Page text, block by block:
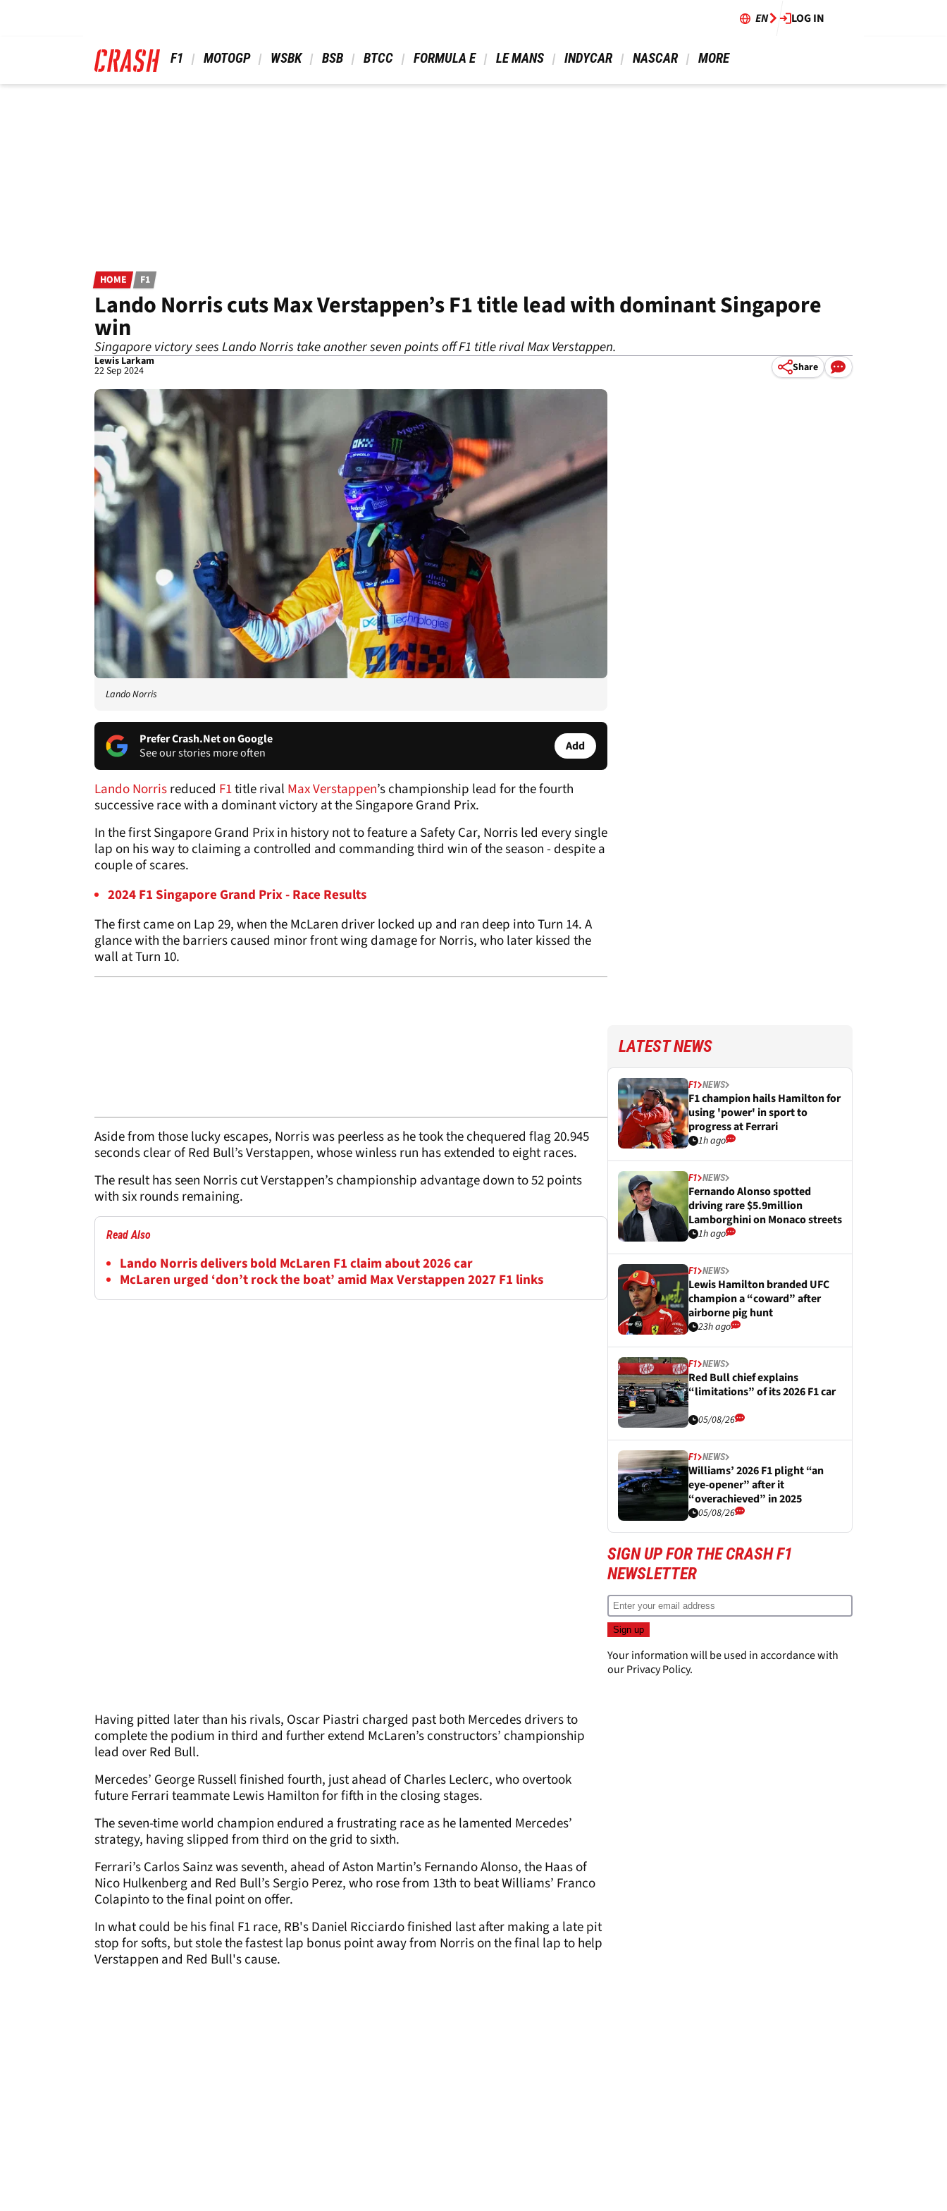
EN LOG IN
F1 MOTOGP WSBK BSB BTCC FORMULA E LE MANS INDYCAR NASCAR MORE
HOME F1
Lando Norris cuts Max Verstappen’s F1 title lead with dominant Singapore
win
Singapore victory sees Lando Norris take another seven points off F1 title rival Max Verstappen.
Lewis Larkam
22 Sep 2024 Share
Lando Norris
Prefer Crash.Net on Google
See our stories more often
Add
Lando Norrisreduced F1title rival Max Verstappen’s championship lead for the fourth
successive race with a dominant victory at the Singapore Grand Prix.
In the first Singapore Grand Prix in history not to feature a Safety Car, Norris led every single
lap on his way to claiming a controlled and commanding third win of the season - despite a
couple of scares.
2024 F1 Singapore Grand Prix - Race Results
The first came on Lap 29, when the McLaren driver locked up and ran deep into Turn 14. A
glance with the barriers caused minor front wing damage for Norris, who later kissed the
wall at Turn 10.
Aside from those lucky escapes, Norris was peerless as he took the chequered flag 20.945
seconds clear of Red Bull’s Verstappen, whose winless run has extended to eight races.
The result has seen Norris cut Verstappen’s championship advantage down to 52 points
with six rounds remaining.
Read Also
Lando Norris delivers bold McLaren F1 claim about 2026 car
McLaren urged ‘don’t rock the boat’ amid Max Verstappen 2027 F1 links
Having pitted later than his rivals, Oscar Piastri charged past both Mercedes drivers to
complete the podium in third and further extend McLaren’s constructors’ championship
lead over Red Bull.
Mercedes’ George Russell finished fourth, just ahead of Charles Leclerc, who overtook
future Ferrari teammate Lewis Hamilton for fifth in the closing stages.
The seven-time world champion endured a frustrating race as he lamented Mercedes’
strategy, having slipped from third on the grid to sixth.
Ferrari’s Carlos Sainz was seventh, ahead of Aston Martin’s Fernando Alonso, the Haas of
Nico Hulkenberg and Red Bull’s Sergio Perez, who rose from 13th to beat Williams’ Franco
Colapinto to the final point on offer.
In what could be his final F1 race, RB's Daniel Ricciardo finished last after making a late pit
stop for softs, but stole the fastest lap bonus point away from Norris on the final lap to help
Verstappen and Red Bull's cause.
LATEST NEWS
F1 NEWS
F1 champion hails Hamilton for
using 'power' in sport to
progress at Ferrari
1h ago
F1 NEWS
Fernando Alonso spotted
driving rare $5.9million
Lamborghini on Monaco streets
1h ago
F1 NEWS
Lewis Hamilton branded UFC
champion a “coward” after
airborne pig hunt
23h ago
F1 NEWS
Red Bull chief explains
“limitations” of its 2026 F1 car
05/08/26
F1 NEWS
Williams’ 2026 F1 plight “an
eye-opener” after it
“overachieved” in 2025
05/08/26
SIGN UP FOR THE CRASH F1
NEWSLETTER
Your information will be used in accordance with
ourPrivacy Policy.